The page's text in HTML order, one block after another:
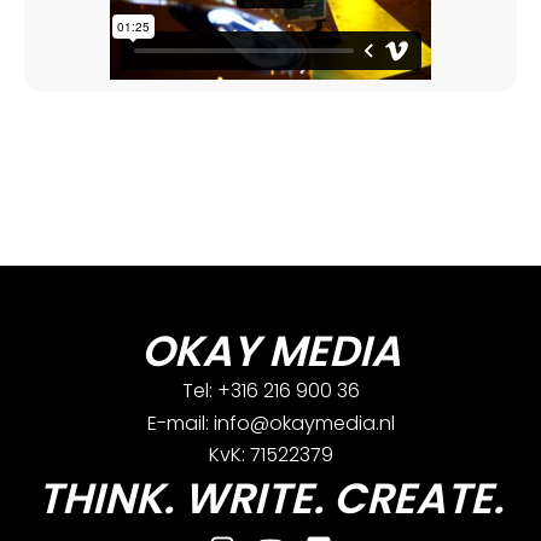
OKAY MEDIA
Tel: +316 216 900 36
E-mail: info@okaymedia.nl
KvK: 71522379
THINK. WRITE. CREATE.